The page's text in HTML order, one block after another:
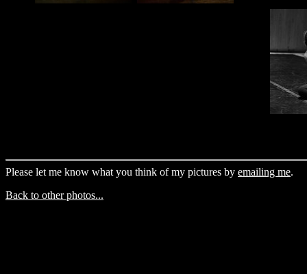
Please let me know what you think of my pictures by emailing me.
Back to other photos...